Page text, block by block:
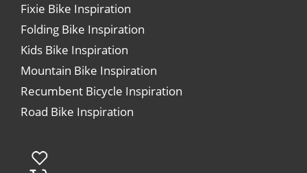
Fixie Bike Inspiration
Folding Bike Inspiration
Kids Bike Inspiration
Mountain Bike Inspiration
Recumbent Bicycle Inspiration
Road Bike Inspiration